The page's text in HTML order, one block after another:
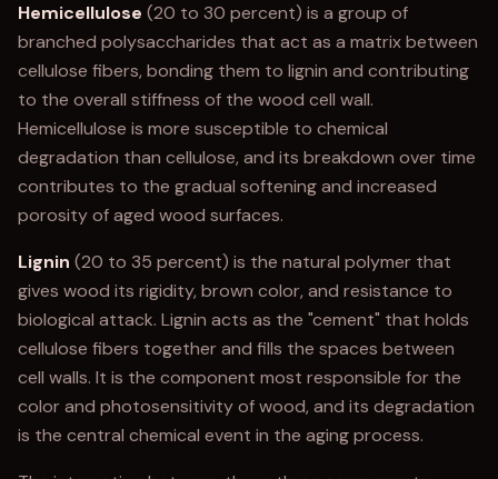
Hemicellulose (20 to 30 percent) is a group of
branched polysaccharides that act as a matrix between
cellulose fibers, bonding them to lignin and contributing
to the overall stiffness of the wood cell wall.
Hemicellulose is more susceptible to chemical
degradation than cellulose, and its breakdown over time
contributes to the gradual softening and increased
porosity of aged wood surfaces.
Lignin (20 to 35 percent) is the natural polymer that
gives wood its rigidity, brown color, and resistance to
biological attack. Lignin acts as the "cement" that holds
cellulose fibers together and fills the spaces between
cell walls. It is the component most responsible for the
color and photosensitivity of wood, and its degradation
is the central chemical event in the aging process.